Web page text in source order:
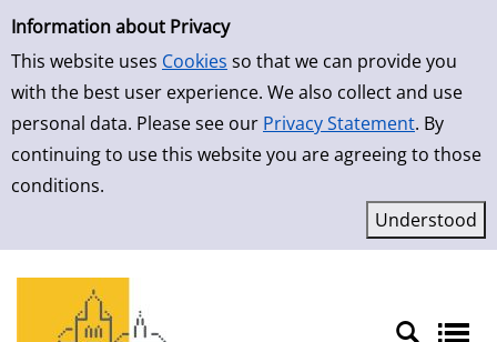
Simple Search
Information about Privacy
This website uses Cookies so that we can provide you
with the best user experience. We also collect and use
personal data. Please see our Privacy Statement. By
continuing to use this website you are agreeing to those
conditions.
Skip to result page